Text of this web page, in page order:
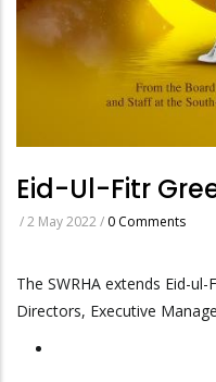
Eid-Ul-Fitr
/2 May 2022/ 0 Comments
The SWRHA extends Eid-
Directors, Executive